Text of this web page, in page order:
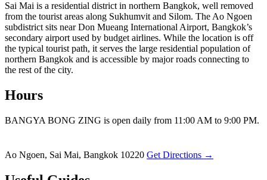
Sai Mai is a residential district in northern Bangkok, well removed
from the tourist areas along Sukhumvit and Silom. The Ao Ngoen
subdistrict sits near Don Mueang International Airport, Bangkok’s
secondary airport used by budget airlines. While the location is off
the typical tourist path, it serves the large residential population of
northern Bangkok and is accessible by major roads connecting to
the rest of the city.
Hours
BANGYA BONG ZING is open daily from 11:00 AM to 9:00 PM.
Ao Ngoen, Sai Mai, Bangkok 10220 Get Directions →